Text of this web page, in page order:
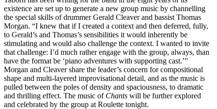
existence are set up to generate a new group music by channelling
the special skills of drummer Gerald Cleaver and bassist Thomas
Morgan. “I knew that if I created a context and then deferred, fully,
to Gerald’s and Thomas’s sensibilities it would inherently be
stimulating and would also challenge the context. I wanted to invite
that challenge: I’d much rather engage with the group, always, than
have the format be ‘piano adventures with supporting cast.’”
Morgan and Cleaver share the leader’s concern for compositional
shape and multi-layered improvisational detail, and as the music is
pulled between the poles of density and spaciousness, to dramatic
and thrilling effect. The music of Chants will be further explored
and celebrated by the group at Roulette tonight.